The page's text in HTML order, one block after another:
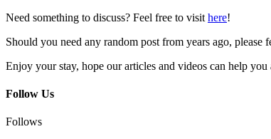
Need something to discuss? Feel free to visit here!
Should you need any random post from years ago, please
Enjoy your stay, hope our articles and videos can help
Follow Us
Follows